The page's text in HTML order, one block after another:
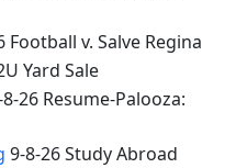
Football v. Salve Regina
Yard Sale
26 Resume-Palooza:
9-8-26 Study Abroad